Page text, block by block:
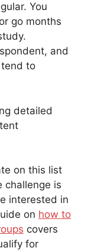
You
go months
and
to
detailed
on this list
challenge is
interested in
on how to
covers
for